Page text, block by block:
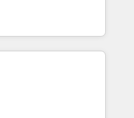
videos that attract
led
de la
données pour des
de 30
aborde chaque projet
processus